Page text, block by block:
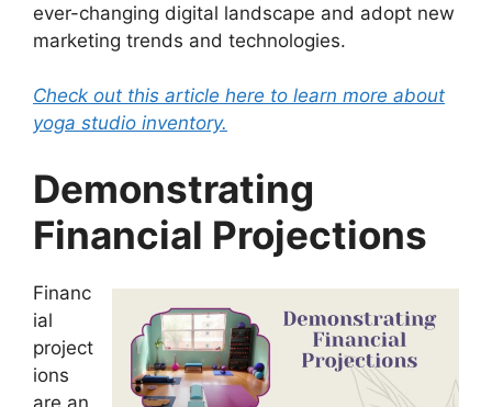
ever-changing digital landscape and adopt new
marketing trends and technologies.
Check out this article here to learn more about
yoga studio inventory.
Demonstrating
Financial Projections
Financ
ial
project
ions
are an